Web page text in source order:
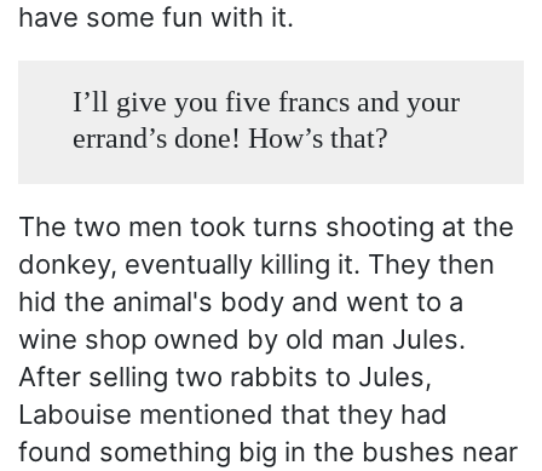
have some fun with it.
I’ll give you five francs and your
errand’s done! How’s that?
The two men took turns shooting at the
donkey, eventually killing it. They then
hid the animal's body and went to a
wine shop owned by old man Jules.
After selling two rabbits to Jules,
Labouise mentioned that they had
found something big in the bushes near